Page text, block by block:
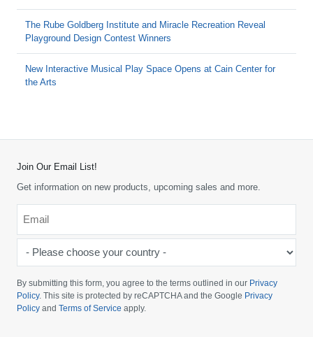
The Rube Goldberg Institute and Miracle Recreation Reveal
Playground Design Contest Winners
New Interactive Musical Play Space Opens at Cain Center for
the Arts
Join Our Email List!
Get information on new products, upcoming sales and more.
choose
your
country
By submitting this form, you agree to the terms outlined in our Privacy
Policy. This site is protected by reCAPTCHA and the Google Privacy
Policy and Terms of Service apply.